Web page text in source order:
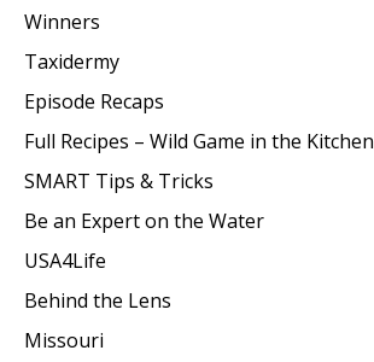
Winners
Taxidermy
Episode Recaps
Full Recipes – Wild Game in the Kitchen
SMART Tips & Tricks
Be an Expert on the Water
USA4Life
Behind the Lens
Missouri